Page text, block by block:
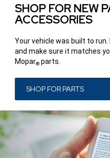
SHOP FOR NEW
ACCESSORIES
Your vehicle was built to
and make sure it matches
Mopar® parts.
SHOP FOR PARTS(OPEN
A
NEW